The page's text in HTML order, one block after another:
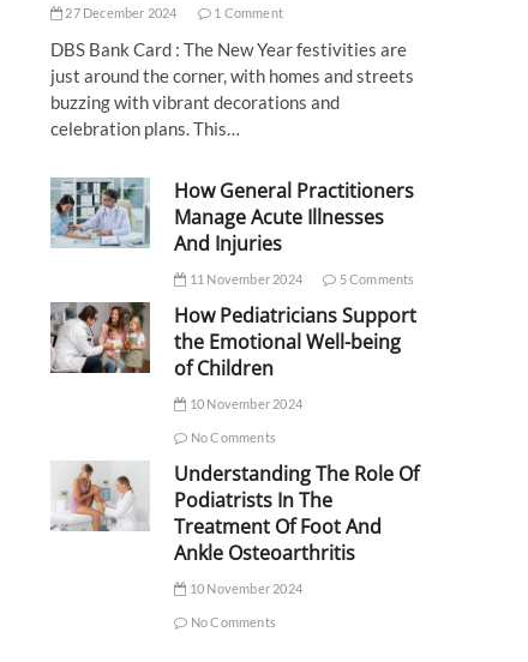
27 December 2024 1 Comment
DBS Bank Card : The New Year festivities are
just around the corner, with homes and streets
buzzing with vibrant decorations and
celebration plans. This…
How General Practitioners
Manage Acute Illnesses
And Injuries
11 November 2024 5 Comments
How Pediatricians Support
the Emotional Well-being
of Children
10 November 2024
No Comments
Understanding The Role Of
Podiatrists In The
Treatment Of Foot And
Ankle Osteoarthritis
10 November 2024
No Comments